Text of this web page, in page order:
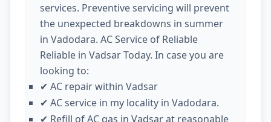
services. Preventive servicing will prevent
the unexpected breakdowns in summer
in Vadodara. AC Service of Reliable
Reliable in Vadsar Today. In case you are
looking to:
✔ AC repair within Vadsar
✔ AC service in my locality in Vadodara.
✔ Refill of AC gas in Vadsar at reasonable